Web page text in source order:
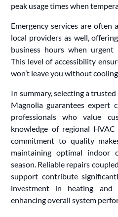
peak usage times when
Emergency services are often
local providers as well,
business hours when urgent
This level of accessibility
won’t leave you without
In summary, selecting a
Magnolia guarantees expert
professionals who value
knowledge of regional
commitment to quality
maintaining optimal indoor
season. Reliable repairs
support contribute
investment in heating and
enhancing overall system